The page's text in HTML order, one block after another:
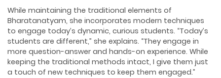
While maintaining the traditional elements of
Bharatanatyam, she incorporates modern techniques
to engage today’s dynamic, curious students. “Today’s
students are different,” she explains. “They engage in
more question-answer and hands-on experience. While
keeping the traditional methods intact, I give them just
a touch of new techniques to keep them engaged.”